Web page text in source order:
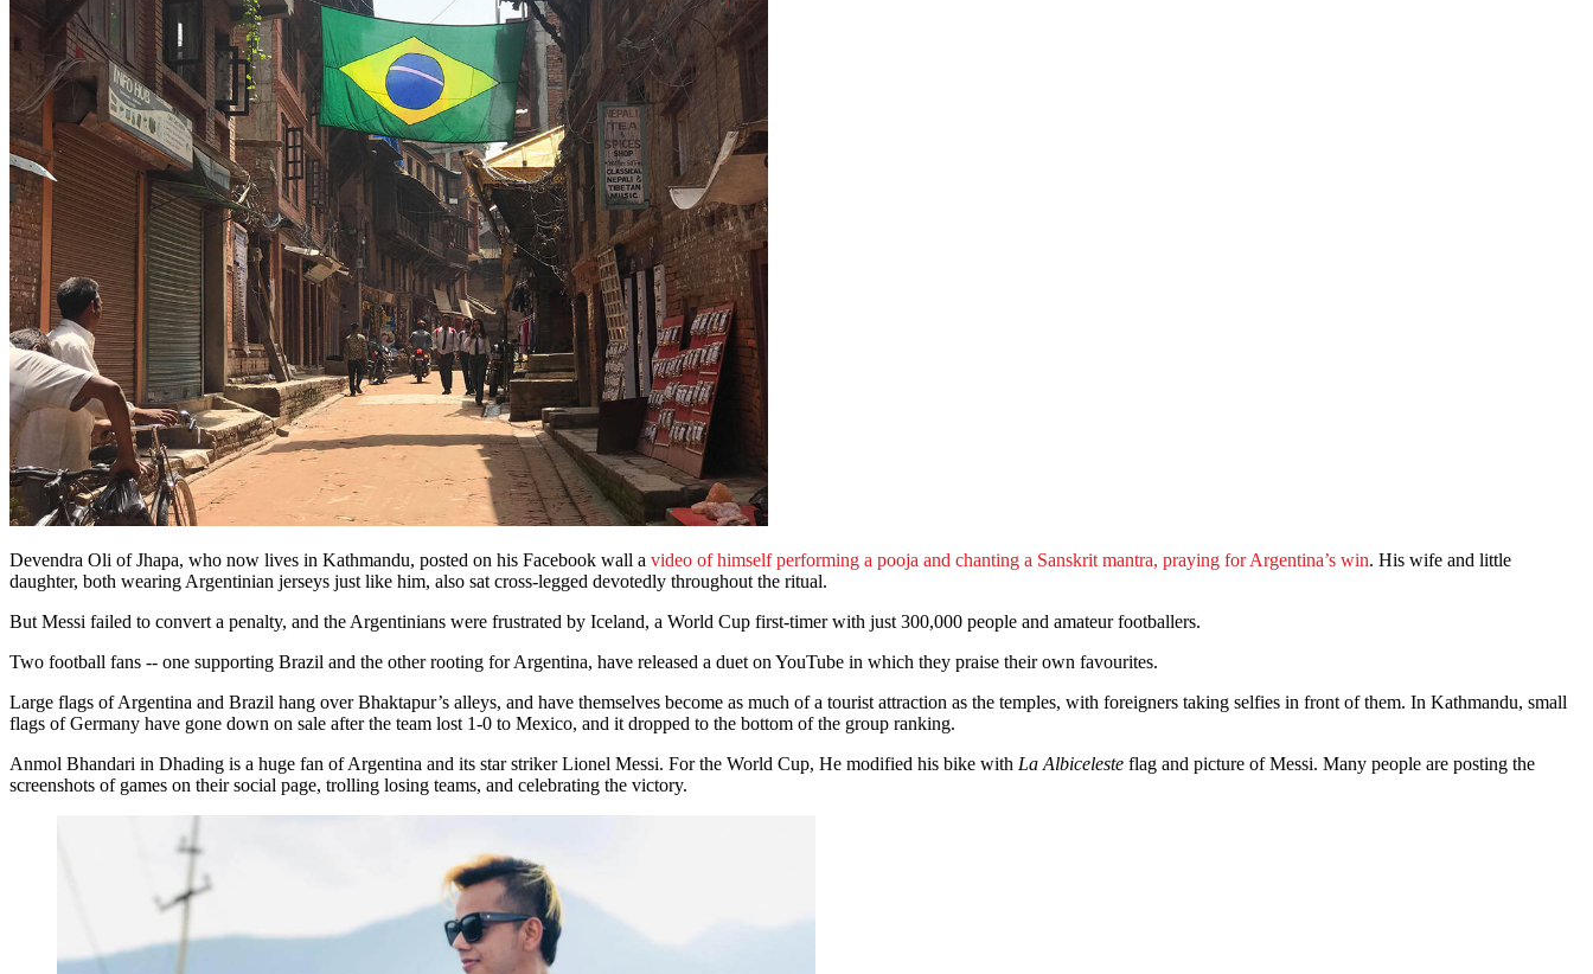
Devendra Oli of Jhapa, who now lives in Kathmandu, posted on his Facebook wall a video of himself performing a pooja and chanting a Sanskrit mantra, praying for Argentina’s win. His wife and little
daughter, both wearing Argentinian jerseys just like him, also sat cross-legged devotedly throughout the ritual.
But Messi failed to convert a penalty, and the Argentinians were frustrated by Iceland, a World Cup first-timer with just 300,000 people and amateur footballers.
Two football fans -- one supporting Brazil and the other rooting for Argentina, have released a duet on YouTube in which they praise their own favourites.
Large flags of Argentina and Brazil hang over Bhaktapur’s alleys, and have themselves become as much of a tourist attraction as the temples, with foreigners taking selfies in front of them. In Kathmandu, small
flags of Germany have gone down on sale after the team lost 1-0 to Mexico, and it dropped to the bottom of the group ranking.
Anmol Bhandari in Dhading is a huge fan of Argentina and its star striker Lionel Messi. For the World Cup, He modified his bike with La Albiceleste flag and picture of Messi. Many people are posting the
screenshots of games on their social page, trolling losing teams, and celebrating the victory.